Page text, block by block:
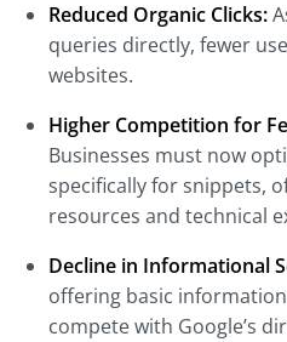
Reduced Organic Clicks:
queries directly, fewer
websites.
Higher Competition for
Businesses must now
specifically for snippets,
resources and technical
Decline in Informational
offering basic
compete with Google’s